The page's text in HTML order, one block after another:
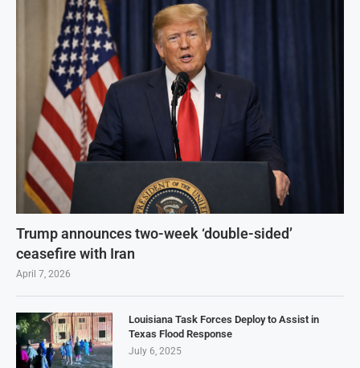
Trump announces two-week ‘double-sided’
ceasefire with Iran
April 7, 2026
Louisiana Task Forces Deploy to Assist in
Texas Flood Response
July 6, 2025